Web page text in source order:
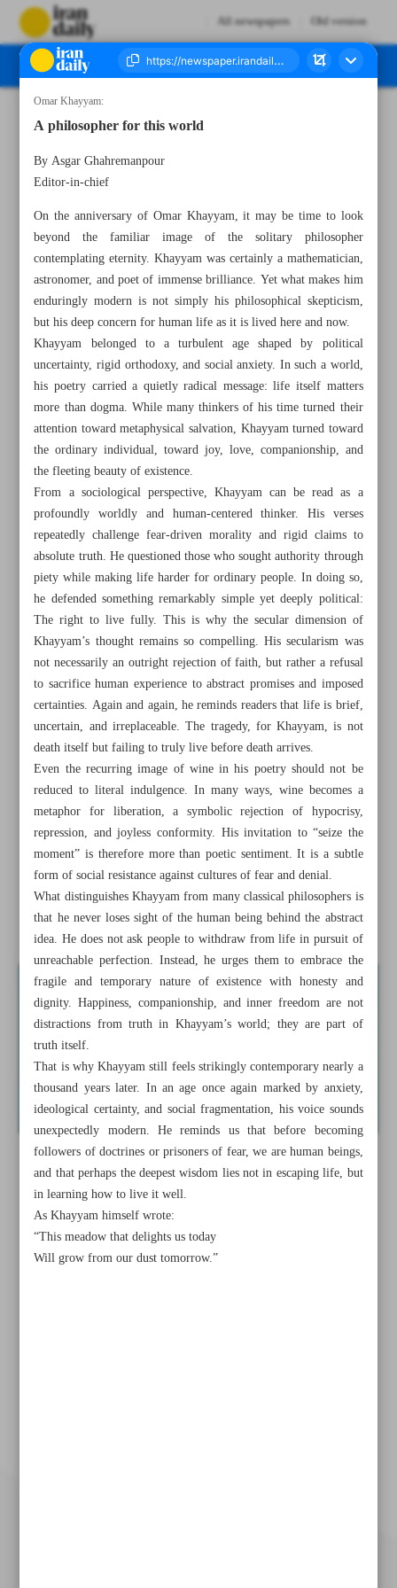
All newspapers Old version
All posts in the page
Iran pays tribute to Khayyam as his global legacy lives on
Minister hails museums as guardians of national memory
A philosopher for this world
Tehran publishers call for stronger state support at virtual
book fair
Indonesia publishes new biography of martyred leader
Omar Khayyam:
A philosopher for this world
By Asgar Ghahremanpour
Editor-in-chief
On the anniversary of Omar Khayyam, it may be time to look
beyond the familiar image of the solitary philosopher
contemplating eternity. Khayyam was certainly a mathematician,
astronomer, and poet of immense brilliance. Yet what makes him
enduringly modern is not simply his philosophical skepticism,
but his deep concern for human life as it is lived here and now.
Khayyam belonged to a turbulent age shaped by political
uncertainty, rigid orthodoxy, and social anxiety. In such a world,
his poetry carried a quietly radical message: life itself matters
more than dogma. While many thinkers of his time turned their
attention toward metaphysical salvation, Khayyam turned toward
the ordinary individual, toward joy, love, companionship, and
the fleeting beauty of existence.
From a sociological perspective, Khayyam can be read as a
profoundly worldly and human-centered thinker. His verses
repeatedly challenge fear-driven morality and rigid claims to
absolute truth. He questioned those who sought authority through
piety while making life harder for ordinary people. In doing so,
he defended something remarkably simple yet deeply political:
The right to live fully. This is why the secular dimension of
Khayyam’s thought remains so compelling. His secularism was
not necessarily an outright rejection of faith, but rather a refusal
to sacrifice human experience to abstract promises and imposed
certainties. Again and again, he reminds readers that life is brief,
uncertain, and irreplaceable. The tragedy, for Khayyam, is not
death itself but failing to truly live before death arrives.
Even the recurring image of wine in his poetry should not be
reduced to literal indulgence. In many ways, wine becomes a
metaphor for liberation, a symbolic rejection of hypocrisy,
repression, and joyless conformity. His invitation to “seize the
moment” is therefore more than poetic sentiment. It is a subtle
form of social resistance against cultures of fear and denial.
What distinguishes Khayyam from many classical philosophers is
that he never loses sight of the human being behind the abstract
idea. He does not ask people to withdraw from life in pursuit of
unreachable perfection. Instead, he urges them to embrace the
fragile and temporary nature of existence with honesty and
dignity. Happiness, companionship, and inner freedom are not
distractions from truth in Khayyam’s world; they are part of
truth itself.
That is why Khayyam still feels strikingly contemporary nearly a
thousand years later. In an age once again marked by anxiety,
ideological certainty, and social fragmentation, his voice sounds
unexpectedly modern. He reminds us that before becoming
followers of doctrines or prisoners of fear, we are human beings,
and that perhaps the deepest wisdom lies not in escaping life, but
in learning how to live it well.
As Khayyam himself wrote:
“This meadow that delights us today
Will grow from our dust tomorrow.”